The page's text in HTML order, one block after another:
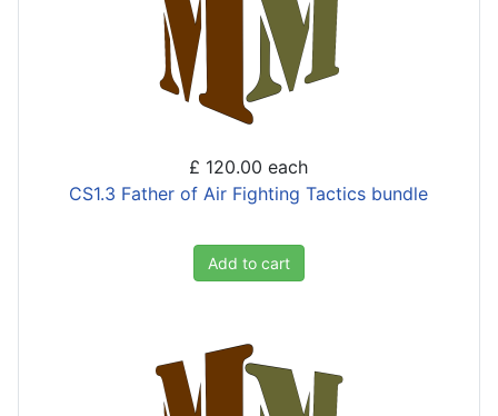
£ 120.00 each
CS1.3 Father of Air Fighting Tactics bundle
Add to cart